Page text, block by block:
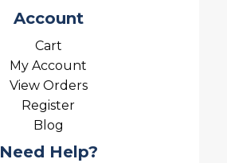
Account
Cart
My Account
View Orders
Register
Blog
Need Help?